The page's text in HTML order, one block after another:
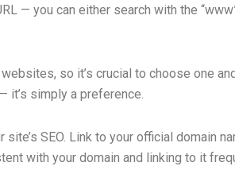
— you can either search with the
so it’s crucial to choose one
it’s simply a preference.
SEO. Link to your official domain
with your domain and linking to it